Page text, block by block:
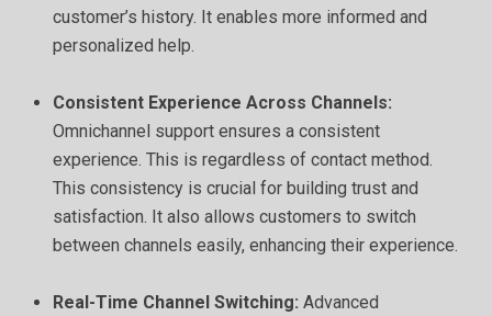
customer’s history. It enables more informed and
personalized help.
Consistent Experience Across Channels:
Omnichannel support ensures a consistent
experience. This is regardless of contact method.
This consistency is crucial for building trust and
satisfaction. It also allows customers to switch
between channels easily, enhancing their experience.
Real-Time Channel Switching:Advanced